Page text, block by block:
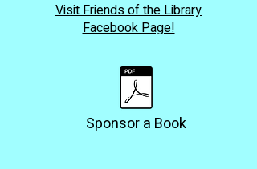
Visit Friends of the Library
Facebook Page!
Sponsor a Book